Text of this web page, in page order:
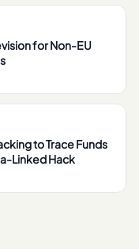
for Non-EU
to Trace Funds
Linked Hack